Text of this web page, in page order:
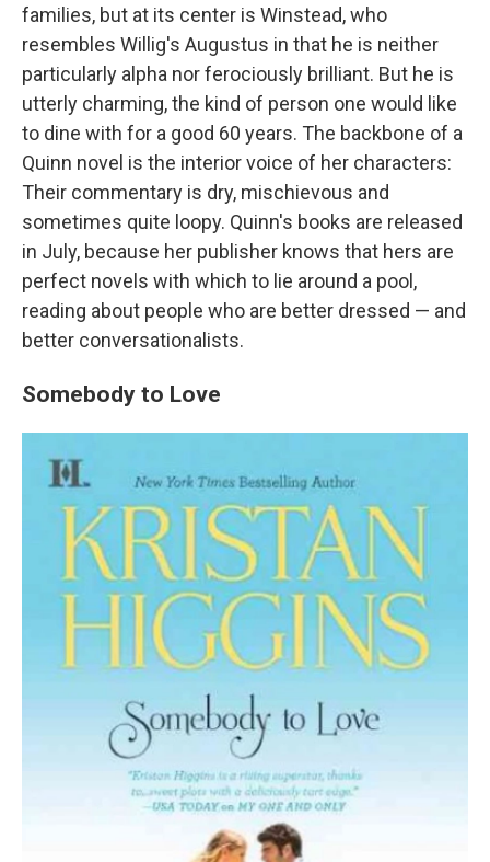
families, but at its center is Winstead, who
resembles Willig's Augustus in that he is neither
particularly alpha nor ferociously brilliant. But he is
utterly charming, the kind of person one would like
to dine with for a good 60 years. The backbone of a
Quinn novel is the interior voice of her characters:
Their commentary is dry, mischievous and
sometimes quite loopy. Quinn's books are released
in July, because her publisher knows that hers are
perfect novels with which to lie around a pool,
reading about people who are better dressed — and
better conversationalists.
Somebody to Love